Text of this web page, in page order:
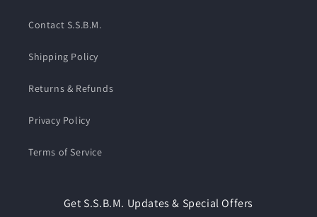
Contact S.S.B.M.
Shipping Policy
Returns & Refunds
Privacy Policy
Terms of Service
Get S.S.B.M. Updates & Special Offers